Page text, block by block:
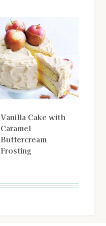
Vanilla Cake with
Caramel
Buttercream
Frosting